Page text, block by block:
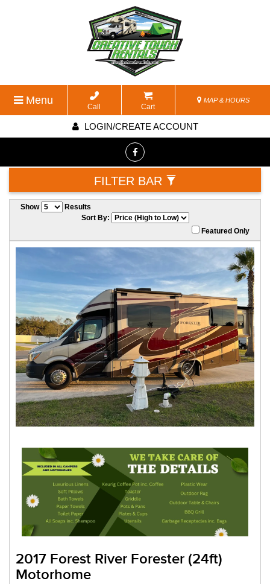
Menu
Call Cart
MAP & HOURS
LOGIN/CREATE ACCOUNT
FILTER BAR
Show
Results
Sort By:
Featured Only
2017 Forest River Forester (24ft)
Motorhome